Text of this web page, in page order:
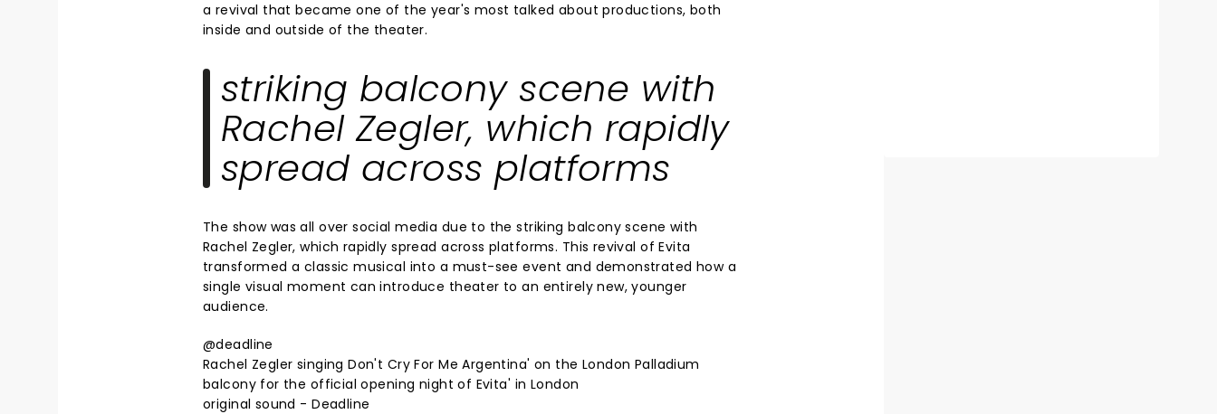
a revival that became one of the year's most talked about productions, both
inside and outside of the theater.
striking balcony scene with
Rachel Zegler, which rapidly
spread across platforms
The show was all over social media due to the striking balcony scene with
Rachel Zegler, which rapidly spread across platforms. This revival of Evita
transformed a classic musical into a must-see event and demonstrated how a
single visual moment can introduce theater to an entirely new, younger
audience.
@deadline
Rachel Zegler singing Don't Cry For Me Argentina' on the London Palladium
balcony for the official opening night of Evita' in London
original sound - Deadline